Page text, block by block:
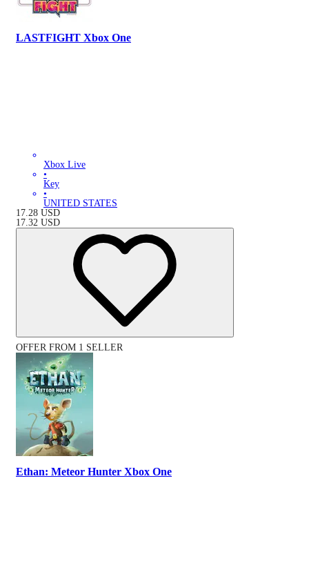
LASTFIGHT Xbox One
Xbox Live
•
Key
•
UNITED STATES
17.28 USD
17.32 USD
OFFER FROM 1 SELLER
Ethan: Meteor Hunter Xbox One